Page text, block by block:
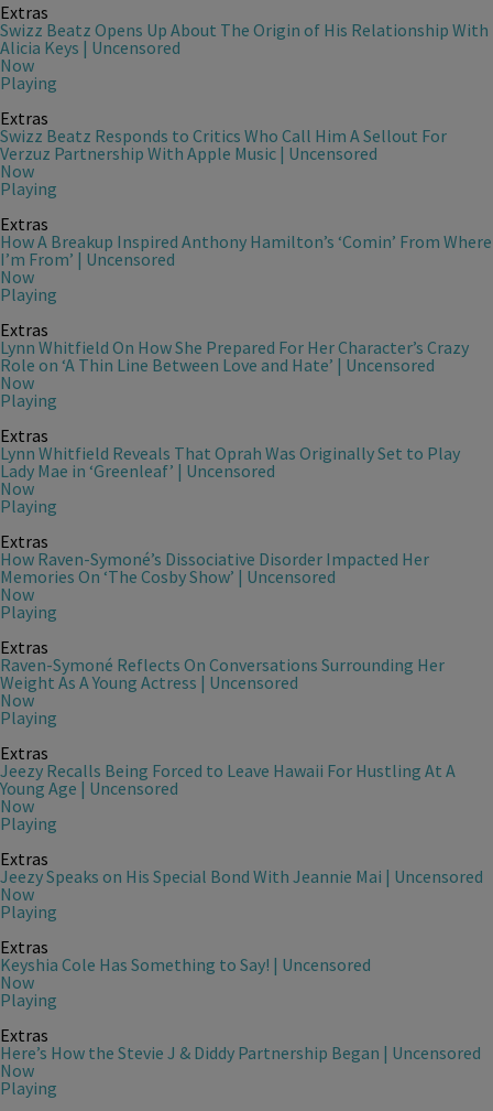
Extras
Swizz Beatz Opens Up About The Origin of His Relationship With
Alicia Keys | Uncensored
Now
Playing
Extras
Swizz Beatz Responds to Critics Who Call Him A Sellout For
Verzuz Partnership With Apple Music | Uncensored
Now
Playing
Extras
How A Breakup Inspired Anthony Hamilton’s ‘Comin’ From Where
I’m From’ | Uncensored
Now
Playing
Extras
Lynn Whitfield On How She Prepared For Her Character’s Crazy
Role on ‘A Thin Line Between Love and Hate’ | Uncensored
Now
Playing
Extras
Lynn Whitfield Reveals That Oprah Was Originally Set to Play
Lady Mae in ‘Greenleaf’ | Uncensored
Now
Playing
Extras
How Raven-Symoné’s Dissociative Disorder Impacted Her
Memories On ‘The Cosby Show’ | Uncensored
Now
Playing
Extras
Raven-Symoné Reflects On Conversations Surrounding Her
Weight As A Young Actress | Uncensored
Now
Playing
Extras
Jeezy Recalls Being Forced to Leave Hawaii For Hustling At A
Young Age | Uncensored
Now
Playing
Extras
Jeezy Speaks on His Special Bond With Jeannie Mai | Uncensored
Now
Playing
Extras
Keyshia Cole Has Something to Say! | Uncensored
Now
Playing
Extras
Here’s How the Stevie J & Diddy Partnership Began | Uncensored
Now
Playing